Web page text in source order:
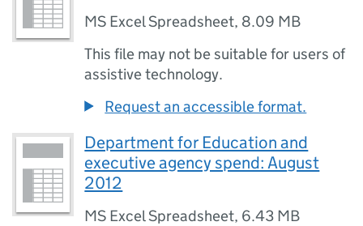
MS Excel Spreadsheet, 8.09 MB
This file may not be suitable for users of
assistive technology.
Request an accessible format.
Department for Education and
executive agency spend: August
2012
MS Excel Spreadsheet, 6.43 MB